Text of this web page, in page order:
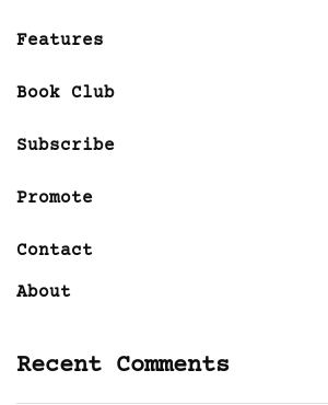
Features
Book Club
Subscribe
Promote
Contact
About
Recent Comments